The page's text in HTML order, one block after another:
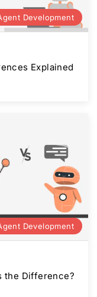
Development
Explained
Development
the Difference?